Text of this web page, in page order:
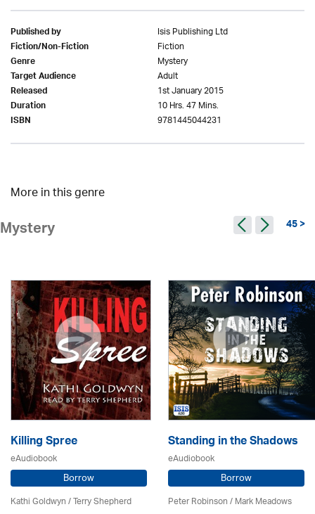
Published by Isis Publishing Ltd
Fiction/Non-Fiction Fiction
Genre Mystery
Target Audience Adult
Released 1st January 2015
Duration 10 Hrs. 47 Mins.
ISBN 9781445044231
More in this genre
Mystery 45 >
Killing Spree
eAudiobook
Borrow
Kathi Goldwyn / Terry Shepherd
Standing in the Shadows
eAudiobook
Borrow
Peter Robinson / Mark Meadows